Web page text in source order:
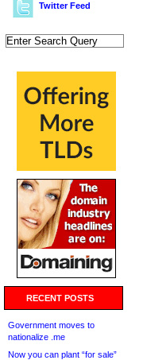
Twitter Feed
RECENT POSTS
Government moves to
nationalize .me
Now you can plant “for sale”